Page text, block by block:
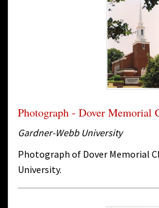
Photograph - Dover Memorial
Gardner-Webb University
Photograph of Dover Memorial
University.